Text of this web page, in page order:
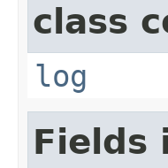
class
log
Fields